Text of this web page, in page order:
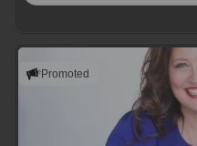
Promoted